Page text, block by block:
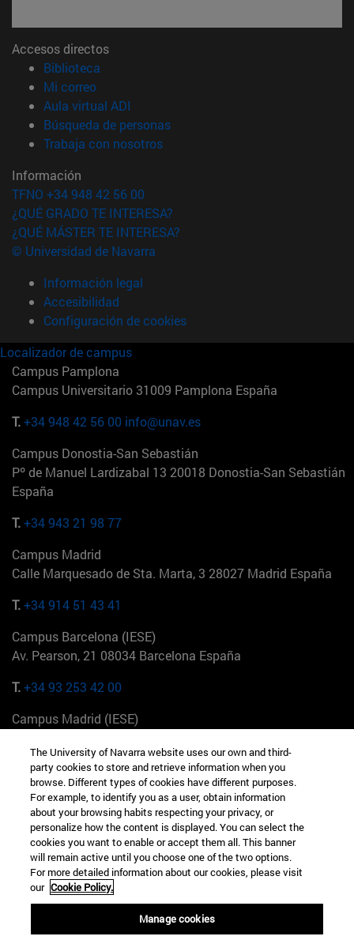
Accesos directos
Biblioteca
Mi correo(abre en nueva ventana)
Aula virtual ADI
Búsqueda de personas(abre en nueva ventana)
Trabaja con nosotros(abre en nueva ventana)
Información
TFNO +34 948 42 56 00
¿QUÉ GRADO TE INTERESA?
¿QUÉ MÁSTER TE INTERESA?
© Universidad de Navarra
Información legal
Accesibilidad
Configuración de cookies
Localizador de campus
Campus Pamplona
Campus Universitario 31009 Pamplona España
T.+34 948 42 56 00 info@unav.es
Campus Donostia-San Sebastián
Pº de Manuel Lardizabal 13 20018 Donostia-San Sebastián
España
T.+34 943 21 98 77
Campus Madrid
Calle Marquesado de Sta. Marta, 3 28027 Madrid España
T.+34 914 51 43 41
Campus Barcelona (IESE)
Av. Pearson, 21 08034 Barcelona España
T.+34 93 253 42 00
Campus Madrid (IESE)
+34 912 11 30 00
Campus Nueva York (IESE)
165 W 57th St 10019-2201 Nueva York EE.UU
+1 646 346 8850
Campus Munich (IESE)
Maria-Theresia-Straße 15 81675 Múnich Alemania
+49 89 24209790
The University of Navarra website uses our own and third-
party cookies to store and retrieve information when you
browse. Different types of cookies have different purposes.
For example, to identify you as a user, obtain information
about your browsing habits respecting your privacy, or
personalize how the content is displayed. You can select the
cookies you want to enable or accept them all. This banner
will remain active until you choose one of the two options.
For more detailed information about our cookies, please visit
our Cookie Policy.
Manage cookies